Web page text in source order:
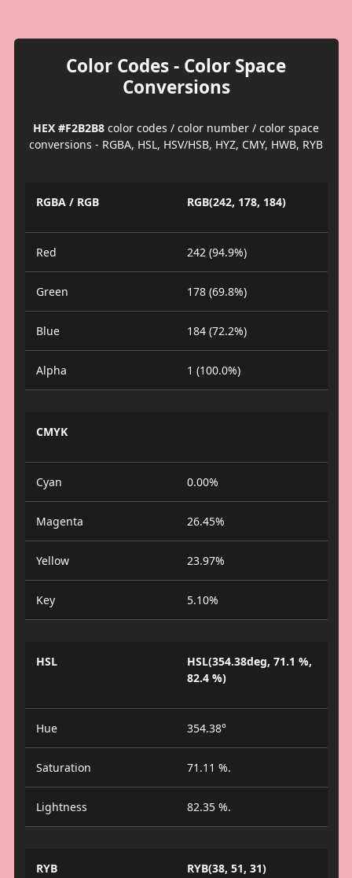
Color Codes - Color Space
Conversions
HEX #F2B2B8 color codes / color number / color space
conversions - RGBA, HSL, HSV/HSB, HYZ, CMY, HWB, RYB
RGBA / RGB RGB(242, 178, 184)
Red 242 (94.9%)
Green 178 (69.8%)
Blue 184 (72.2%)
Alpha 1 (100.0%)
CMYK
Cyan 0.00%
Magenta 26.45%
Yellow 23.97%
Key 5.10%
HSL
HSL(354.38deg, 71.1 %,
82.4 %)
Hue 354.38°
Saturation 71.11 %.
Lightness 82.35 %.
RYB RYB(38, 51, 31)